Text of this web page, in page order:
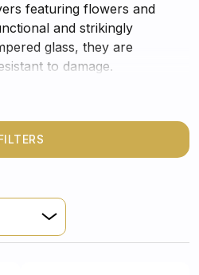
featuring flowers and
and strikingly
glass, they are
to damage.